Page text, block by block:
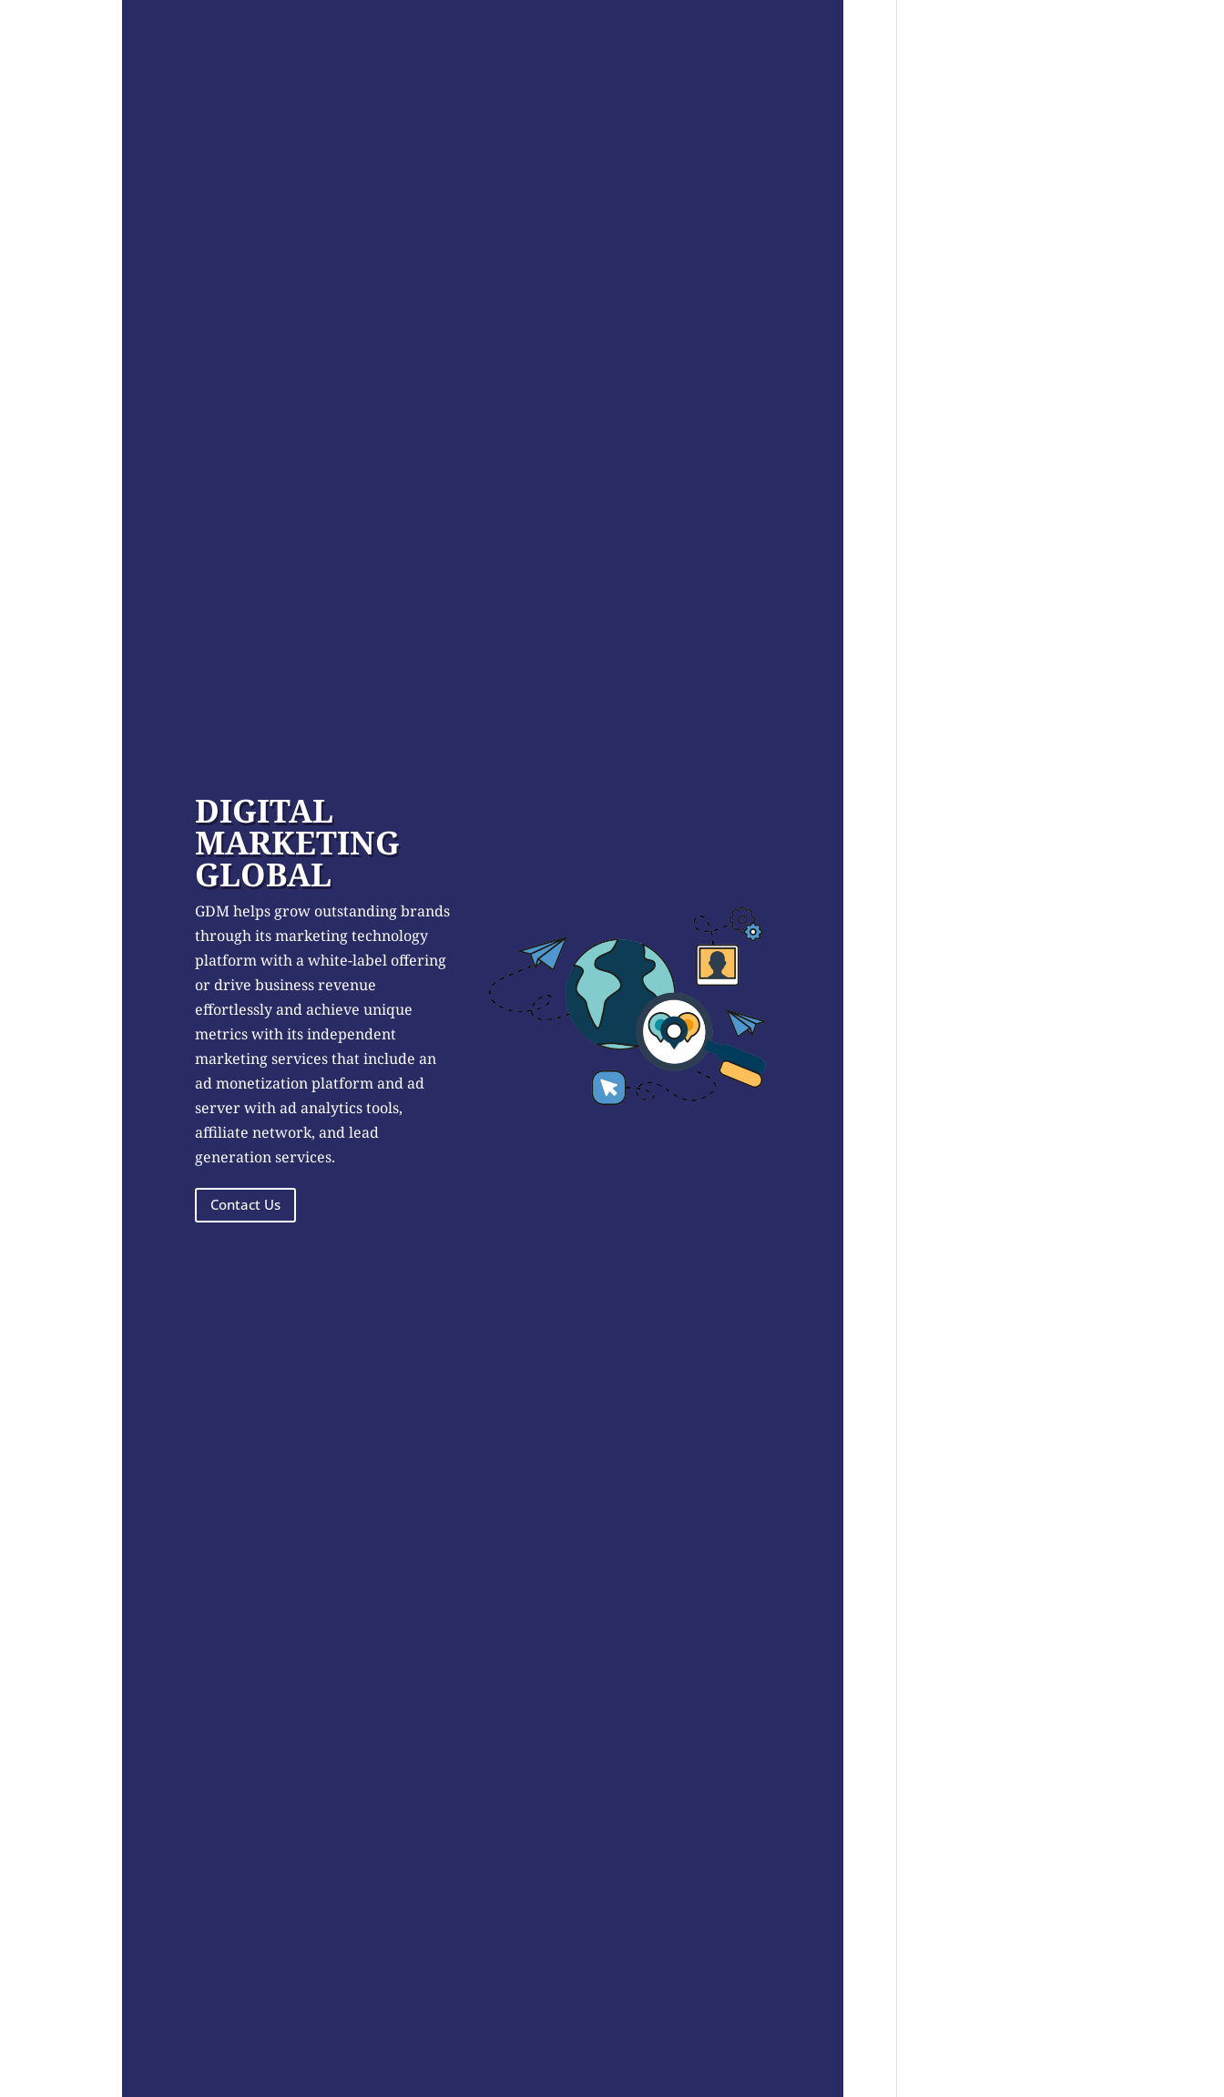
DIGITAL
MARKETING
GLOBAL
GDM helps grow outstanding brands
through its marketing technology
platform with a white-label offering
or drive business revenue
effortlessly and achieve unique
metrics with its independent
marketing services that include an
ad monetization platform and ad
server with ad analytics tools,
affiliate network, and lead
generation services.
Contact Us